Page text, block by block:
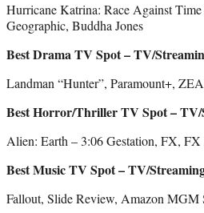
Hurricane Katrina: Race Against
Geographic, Buddha Jones
Best Drama TV Spot – TV/
Landman “Hunter”, Paramount+,
Best Horror/Thriller TV Spot – TV/
Alien: Earth – 3:06 Gestation, FX,
Best Music TV Spot – TV/
Fallout, Slide Review, Amazon MGM